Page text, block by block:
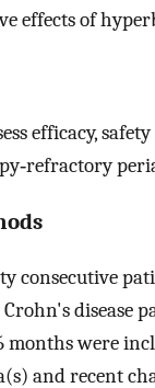
effects of
efficacy,
consecutive
Crohn's disease
months were
and recent